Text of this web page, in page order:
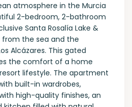
atmosphere in the Murcia
2-bedroom, 2-bathroom
Santa Rosalía Lake &
from the sea and the
Alcázares. This gated
the comfort of a home
lifestyle. The apartment
built-in wardrobes,
high-quality finishes, an